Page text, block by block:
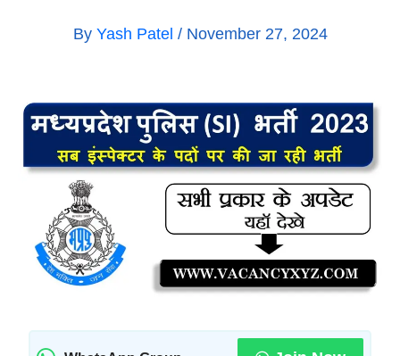
By Yash Patel / November 27, 2024